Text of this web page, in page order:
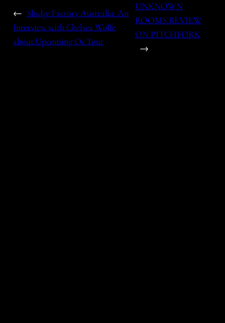
← Sludge Factory Australia: An
Interview with Chelsea Wolfe
about Upcoming Oz Tour
UNKNOWN
ROOMS REVIEW
ON PITCHFORK
→